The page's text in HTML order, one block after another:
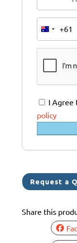
A
s
t
r
a
l
i
a
+
1
+61
I Agree
policy
Request a
Share this